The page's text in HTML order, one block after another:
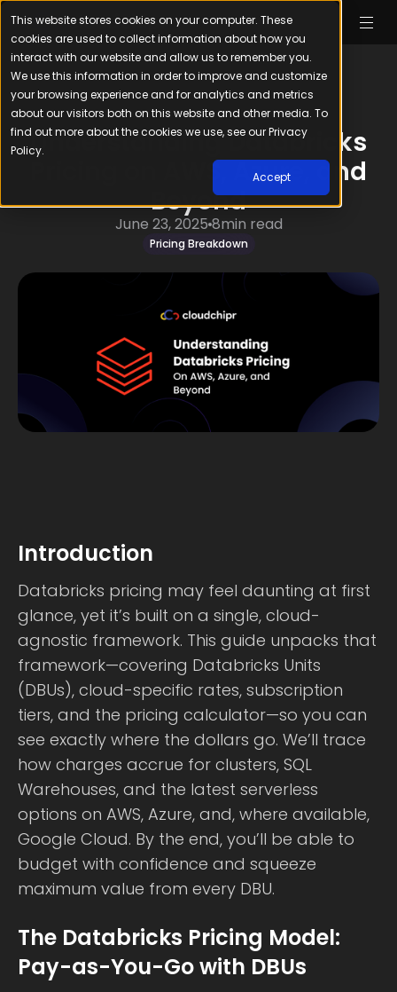
This website stores cookies on your computer. These
cookies are used to collect information about how you
interact with our website and allow us to remember you.
We use this information in order to improve and customize
your browsing experience and for analytics and metrics
about our visitors both on this website and other media. To
find out more about the cookies we use, see our Privacy
Policy.
Accept
Understanding Databricks
Pricing on AWS, Azure, and
Beyond
June 23, 20258min read
Pricing Breakdown
Introduction
Databricks pricing may feel daunting at first
glance, yet it’s built on a single, cloud-
agnostic framework. This guide unpacks that
framework—covering Databricks Units
(DBUs), cloud-specific rates, subscription
tiers, and the pricing calculator—so you can
see exactly where the dollars go. We’ll trace
how charges accrue for clusters, SQL
Warehouses, and the latest serverless
options on AWS, Azure, and, where available,
Google Cloud. By the end, you’ll be able to
budget with confidence and squeeze
maximum value from every DBU.
The Databricks Pricing Model:
Pay-as-You-Go with DBUs